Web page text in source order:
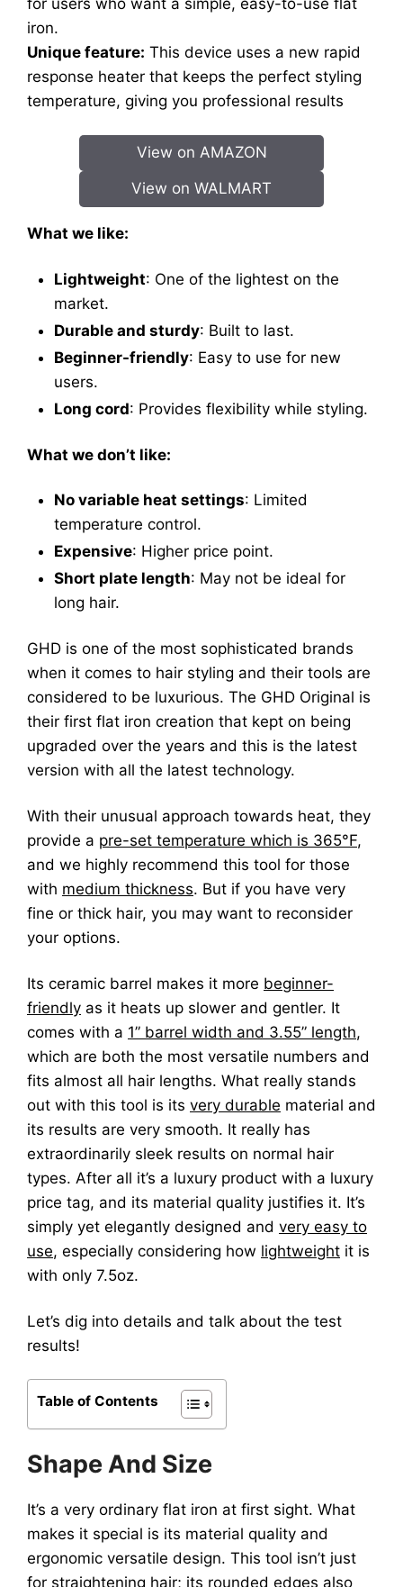
for users who want a simple, easy-to-use flat
iron.
Unique feature: This device uses a new rapid
response heater that keeps the perfect styling
temperature, giving you professional results
View on AMAZON
View on WALMART
What we like:
Lightweight: One of the lightest on the
market.
Durable and sturdy: Built to last.
Beginner-friendly: Easy to use for new
users.
Long cord: Provides flexibility while styling.
What we don’t like:
No variable heat settings: Limited
temperature control.
Expensive: Higher price point.
Short plate length: May not be ideal for
long hair.
GHD is one of the most sophisticated brands
when it comes to hair styling and their tools are
considered to be luxurious. The GHD Original is
their first flat iron creation that kept on being
upgraded over the years and this is the latest
version with all the latest technology.
With their unusual approach towards heat, they
provide a pre-set temperature which is 365°F,
and we highly recommend this tool for those
with medium thickness. But if you have very
fine or thick hair, you may want to reconsider
your options.
Its ceramic barrel makes it more beginner-
friendly as it heats up slower and gentler. It
comes with a 1” barrel width and 3.55” length,
which are both the most versatile numbers and
fits almost all hair lengths. What really stands
out with this tool is its very durable material and
its results are very smooth. It really has
extraordinarily sleek results on normal hair
types. After all it’s a luxury product with a luxury
price tag, and its material quality justifies it. It’s
simply yet elegantly designed and very easy to
use, especially considering how lightweight it is
with only 7.5oz.
Let’s dig into details and talk about the test
results!
Table of Contents
Shape And Size
It’s a very ordinary flat iron at first sight. What
makes it special is its material quality and
ergonomic versatile design. This tool isn’t just
for straightening hair; its rounded edges also